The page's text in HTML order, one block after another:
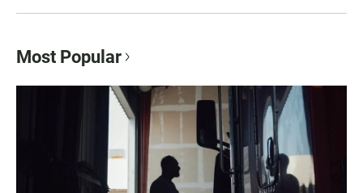
Most Popular